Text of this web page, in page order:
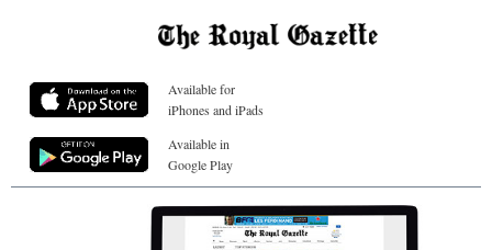
Available for
iPhones and iPads
Available in
Google Play